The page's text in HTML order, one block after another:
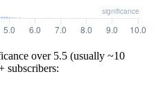
over 5.5 (usually ~10
subscribers: